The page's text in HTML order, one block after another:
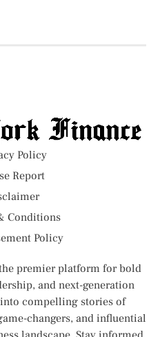
Policy
Report
Conditions
Policy
premier platform for bold
and next-generation
compelling stories of
changers, and influential